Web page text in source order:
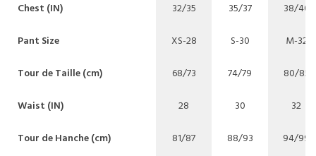
Chest (IN)
32/35 35/37
38/40
Pant Size
XS-28 S-30
M-32
Tour de Taille (cm)
68/73 74/79
80/85
Waist (IN)
28 30
32
Tour de Hanche (cm)
81/87 88/93
94/99